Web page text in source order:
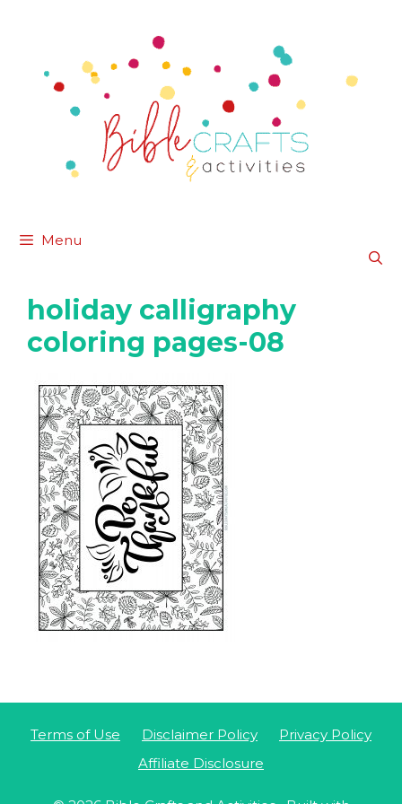
Menu
holiday calligraphy
coloring pages-08
Terms of Use Disclaimer Policy
Privacy Policy
Affiliate Disclosure